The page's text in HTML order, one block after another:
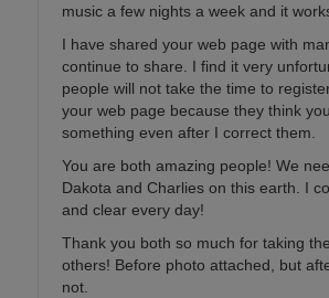
music a few nights a week and it
I have shared your web page with
continue to share. I find it very
people will not take the time to
your web page because they think
something even after I correct them.
You are both amazing people! We
Dakota and Charlies on this earth. I
and clear every day!
Thank you both so much for taking
others! Before photo attached, but
not.